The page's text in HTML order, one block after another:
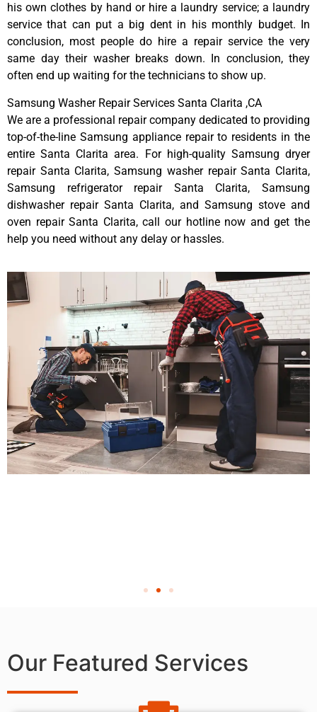
his own clothes by hand or hire a laundry service; a laundry
service that can put a big dent in his monthly budget. In
conclusion, most people do hire a repair service the very
same day their washer breaks down. In conclusion, they
often end up waiting for the technicians to show up.
Samsung Washer Repair Services Santa Clarita ,CA
We are a professional repair company dedicated to providing
top-of-the-line Samsung appliance repair to residents in the
entire Santa Clarita area. For high-quality Samsung dryer
repair Santa Clarita, Samsung washer repair Santa Clarita,
Samsung refrigerator repair Santa Clarita, Samsung
dishwasher repair Santa Clarita, and Samsung stove and
oven repair Santa Clarita, call our hotline now and get the
help you need without any delay or hassles.
Our Featured Services